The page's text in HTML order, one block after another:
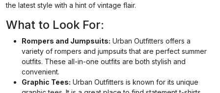
the latest style with a hint of vintage flair.
What to Look For:
Rompers and Jumpsuits: Urban Outfitters offers a
variety of rompers and jumpsuits that are perfect summer
outfits. These all-in-one outfits are both stylish and
convenient.
Graphic Tees: Urban Outfitters is known for its unique